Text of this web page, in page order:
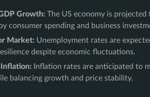
Growth: The US economy is
consumer spending and business
Market: Unemployment rates are
despite economic fluctuations.
Inflation rates are anticipated to
balancing growth and price stability.